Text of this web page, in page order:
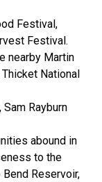
Festival,
Festival.
nearby Martin
National
Rayburn
abound in
to the
Reservoir,